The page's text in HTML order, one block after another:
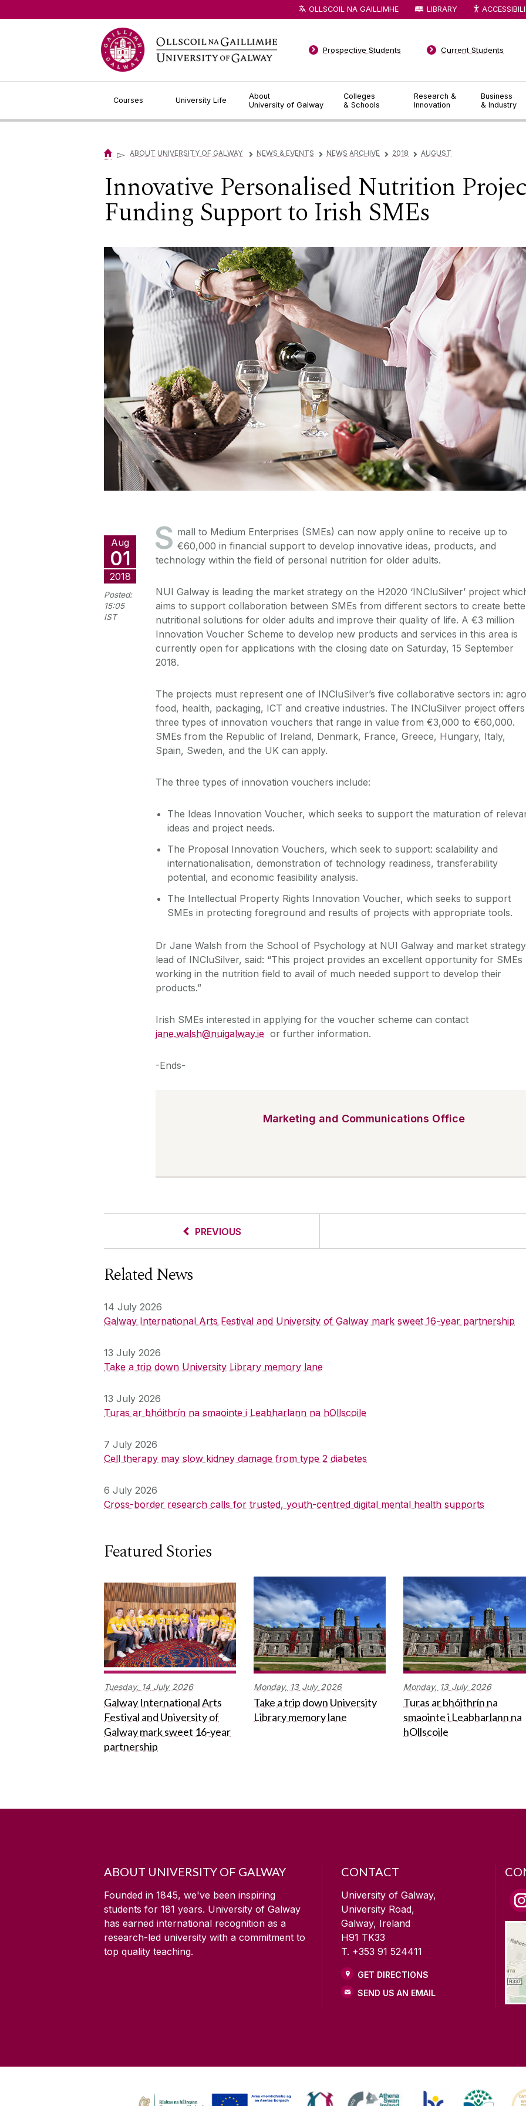
Courses University Life
About
University of Galway
Colleges
& Schools
Research &
Innovation
Business
& Industry
Prospective Students Current Students
OLLSCOIL NA GAILLIMHE LIBRARY
▻ ABOUT UNIVERSITY OF GALWAY ▻ NEWS & EVENTS ▻ NEWS ARCHIVE ▻ 2018 ▻ AUGUST
Innovative Personalised Nutrition
Funding Support to Irish SMEs
Aug
01
2018
Posted:
15:05
IST
S mall to Medium Enterprises (SMEs) can now apply online to receive up to
€60,000 in financial support to develop innovative ideas, products, and
technology within the field of personal nutrition for older adults.
NUI Galway is leading the market strategy on the H2020 ‘INCluSilver’ project
aims to support collaboration between SMEs from different sectors to create
nutritional solutions for older adults and improve their quality of life. A €3 million
Innovation Voucher Scheme to develop new products and services in this area is
currently open for applications with the closing date on Saturday, 15 September
2018.
The projects must represent one of INCluSilver’s five collaborative sectors in:
food, health, packaging, ICT and creative industries. The INCluSilver project offers
three types of innovation vouchers that range in value from €3,000 to €60,000.
SMEs from the Republic of Ireland, Denmark, France, Greece, Hungary, Italy,
Spain, Sweden, and the UK can apply.
The three types of innovation vouchers include:
The Ideas Innovation Voucher, which seeks to support the maturation of
ideas and project needs.
The Proposal Innovation Vouchers, which seek to support: scalability and
internationalisation, demonstration of technology readiness, transferability
potential, and economic feasibility analysis.
The Intellectual Property Rights Innovation Voucher, which seeks to support
SMEs in protecting foreground and results of projects with appropriate tools.
Dr Jane Walsh from the School of Psychology at NUI Galway and market strategy
lead of INCluSilver, said: “This project provides an excellent opportunity for SMEs
working in the nutrition field to avail of much needed support to develop their
products.”
Irish SMEs interested in applying for the voucher scheme can contact
jane.walsh@nuigalway.ie or further information.
-Ends-
Marketing and Communications Office
PREVIOUS
Related News
14 July 2026
Galway International Arts Festival and University of Galway mark sweet 16-year partnership
13 July 2026
Take a trip down University Library memory lane
13 July 2026
Turas ar bhóithrín na smaointe i Leabharlann na hOllscoile
7 July 2026
Cell therapy may slow kidney damage from type 2 diabetes
6 July 2026
Cross-border research calls for trusted, youth-centred digital mental health supports
Featured Stories
Tuesday, 14 July 2026
Galway International Arts
Festival and University of
Galway mark sweet 16-year
partnership
Monday, 13 July 2026
Take a trip down University
Library memory lane
Monday, 13 July 2026
Turas ar bhóithrín na
smaointe i Leabharlann na
hOllscoile
ABOUT UNIVERSITY OF GALWAY
Founded in 1845, we've been inspiring
students for 181 years. University of Galway
has earned international recognition as a
research-led university with a commitment to
top quality teaching.
CONTACT
University of Galway,
University Road,
Galway, Ireland
H91 TK33
T. +353 91 524411
GET DIRECTIONS
SEND US AN EMAIL